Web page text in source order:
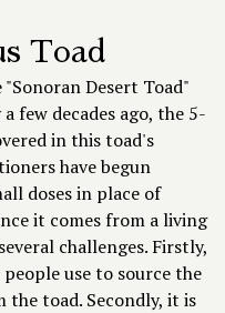
Toad
Desert Toad"
few decades ago, the 5-
in this toad's
have begun
doses in place of
it comes from a living
challenges. Firstly,
use to source the
toad. Secondly, it is